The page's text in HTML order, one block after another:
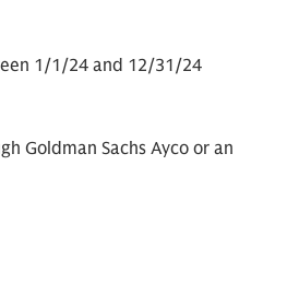
1/1/24 and 12/31/24
Goldman Sachs Ayco or an